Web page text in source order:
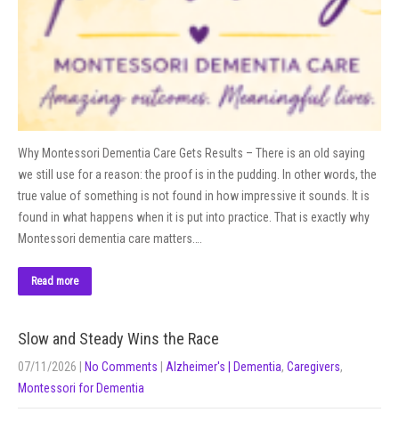
Why Montessori Dementia Care Gets Results – There is an old saying
we still use for a reason: the proof is in the pudding. In other words, the
true value of something is not found in how impressive it sounds. It is
found in what happens when it is put into practice. That is exactly why
Montessori dementia care matters….
Read more
Slow and Steady Wins the Race
07/11/2026 No Comments Alzheimer's | Dementia, Caregivers,
Montessori for Dementia